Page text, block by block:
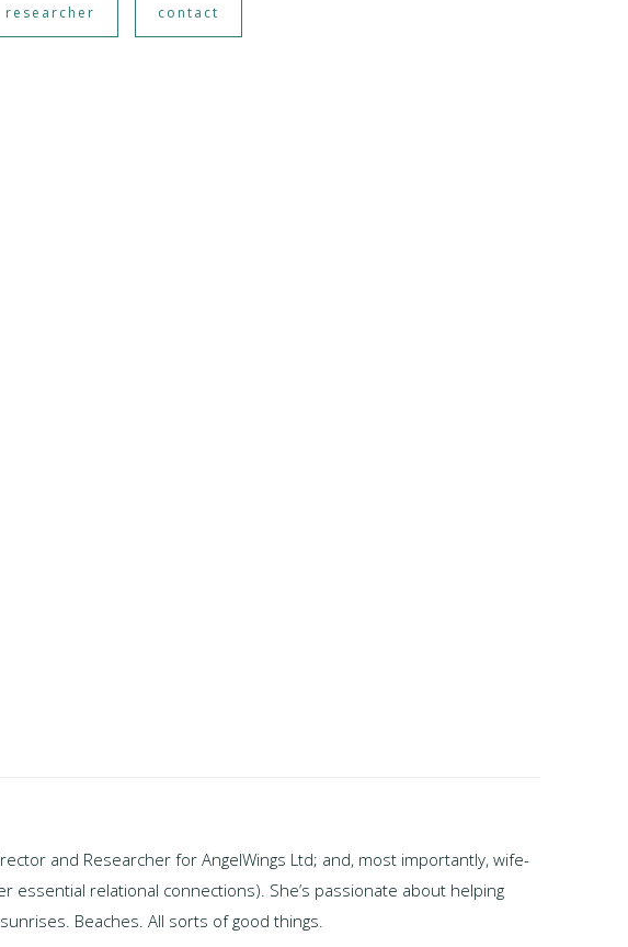
researcher contact
and Researcher for AngelWings Ltd; and, most importantly, wife-
essential relational connections). She’s passionate about helping
Beaches. All sorts of good things.